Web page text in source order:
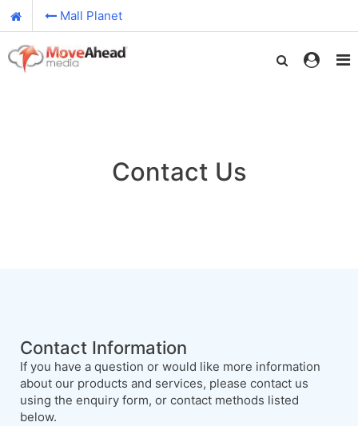
Mall Planet
Contact Us
Contact Information
If you have a question or would like more information
about our products and services, please contact us
using the enquiry form, or contact methods listed
below.